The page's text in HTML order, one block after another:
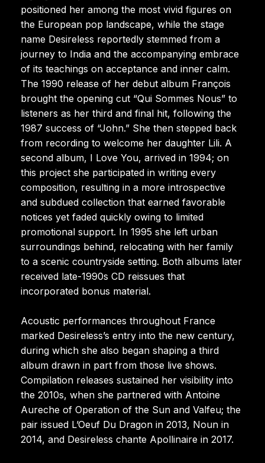
positioned her among the most vivid figures on
the European pop landscape, while the stage
name Desireless reportedly stemmed from a
journey to India and the accompanying embrace
of its teachings on acceptance and inner calm.
The 1990 release of her debut album François
brought the opening cut “Qui Sommes Nous” to
listeners as her third and final hit, following the
1987 success of “John.” She then stepped back
from recording to welcome her daughter Lili. A
second album, I Love You, arrived in 1994; on
this project she participated in writing every
composition, resulting in a more introspective
and subdued collection that earned favorable
notices yet faded quickly owing to limited
promotional support. In 1995 she left urban
surroundings behind, relocating with her family
to a scenic countryside setting. Both albums later
received late-1990s CD reissues that
incorporated bonus material.
Acoustic performances throughout France
marked Desireless’s entry into the new century,
during which she also began shaping a third
album drawn in part from those live shows.
Compilation releases sustained her visibility into
the 2010s, when she partnered with Antoine
Aureche of Operation of the Sun and Valfeu; the
pair issued L’Oeuf Du Dragon in 2013, Noun in
2014, and Desireless chante Apollinaire in 2017.